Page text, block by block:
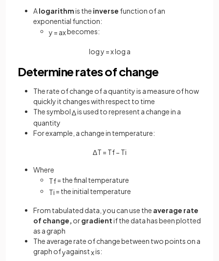
Alogarithmis the inverse function of an
exponential function:
y = axbecomes:
logy =xlog a
Determine rates of change
The rate of change of a quantity is a measure of how
quickly it changes with respect to time
The symbol∆is used to represent a change in a
quantity
For example, a change in temperature:
∆T = Tf− Ti
Where
Tf= the final temperature
Ti = the initial temperature
From tabulated data, you can use the average rate
of change, orgradientif the data has been plotted
as a graph
The average rate of change between two points on a
graph ofyagainstxis: